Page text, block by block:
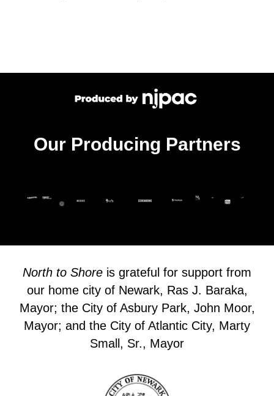
Our Producing Partners
North to Shore is grateful for support from
our home city of Newark, Ras J. Baraka,
Mayor; the City of Asbury Park, John Moor,
Mayor; and the City of Atlantic City, Marty
Small, Sr., Mayor